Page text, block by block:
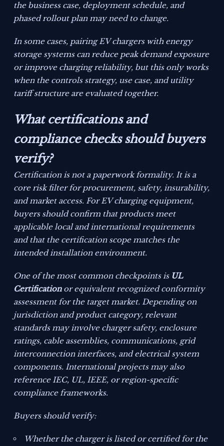
the business case, deployment schedule, and
phased rollout plan may need to change.
In some cases, pairing EV chargers with energy
storage systems can reduce peak demand exposure
or improve charging reliability, but this only works
when the controls strategy, use case, and utility
tariff structure are evaluated together.
What certifications and
compliance checks should buyers
verify?
Certification is not a paperwork formality. It is a
core risk filter for procurement, safety, insurability,
and market access. For EV charging equipment,
buyers should confirm that products meet
applicable local and international requirements
and that the certification scope matches the
intended installation environment.
One of the most common checkpoints is UL
Certificationor equivalent recognized conformity
assessment for the target market. Depending on
jurisdiction and product category, relevant
standards may involve charger safety, enclosure
ratings, cable assemblies, communications, grid
interconnection interfaces, and electrical system
components. International projects may also
reference IEC, UL, IEEE, or region-specific
compliance frameworks.
Buyers should verify:
Whether the charger is listed or certified for the